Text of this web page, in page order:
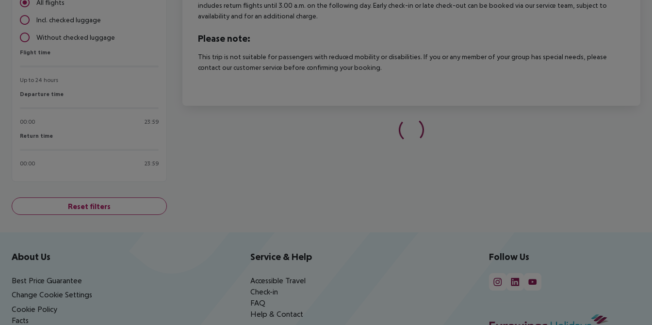
All flights
Incl. checked luggage
Without checked luggage
Flight time
Flight time
Up to 24 hours
Departure time
Departure time
00:00 23:59
Return time
Return time
00:00 23:59
Reset filters
includes return flights until 3.00 a.m. on the following day. Early check-in or late check-out can be booked via our service team, subject to
availability and for an additional charge.
Please note:
This trip is not suitable for passengers with reduced mobility or disabilities. If you or any member of your group has special needs, please
contact our customer service before confirming your booking.
Footer navigation
About Us
Best Price Guarantee
Change Cookie Settings
Cookie Policy
Facts
Service & Help
Accessible Travel
Check-in
FAQ
Help & Contact
Follow Us